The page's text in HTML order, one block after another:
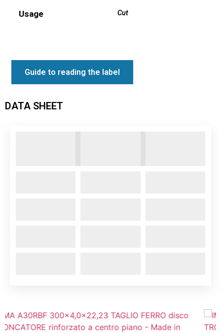
Usage Cut
Guide to reading the label
DATA SHEET